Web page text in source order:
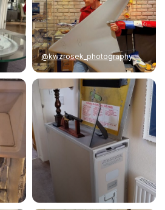
@kwzrosek_photography